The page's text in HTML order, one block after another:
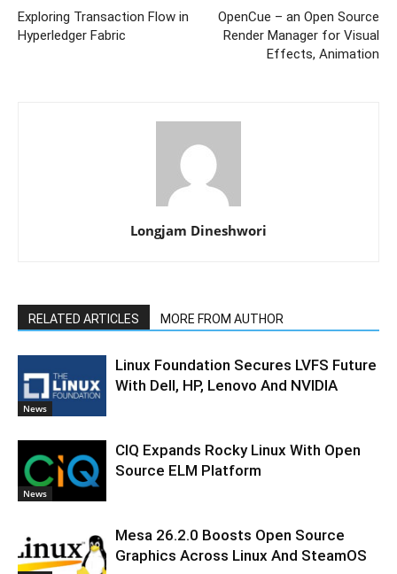
Exploring Transaction Flow in
Hyperledger Fabric
OpenCue – an Open Source
Render Manager for Visual
Effects, Animation
Longjam Dineshwori
RELATED ARTICLES MORE FROM AUTHOR
News
Linux Foundation Secures LVFS Future
With Dell, HP, Lenovo And NVIDIA
News
CIQ Expands Rocky Linux With Open
Source ELM Platform
Mesa 26.2.0 Boosts Open Source
Graphics Across Linux And SteamOS